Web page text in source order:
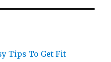
Tips To Get Fit